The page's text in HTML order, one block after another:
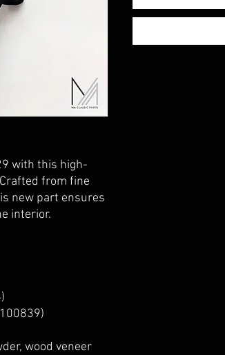
with this high-
from fine
new part ensures
interior.
wood veneer